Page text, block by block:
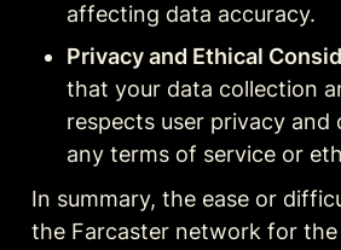
affecting data accuracy.
Privacy and Ethical
that your data collection
respects user privacy and
any terms of service or
In summary, the ease or
the Farcaster network for